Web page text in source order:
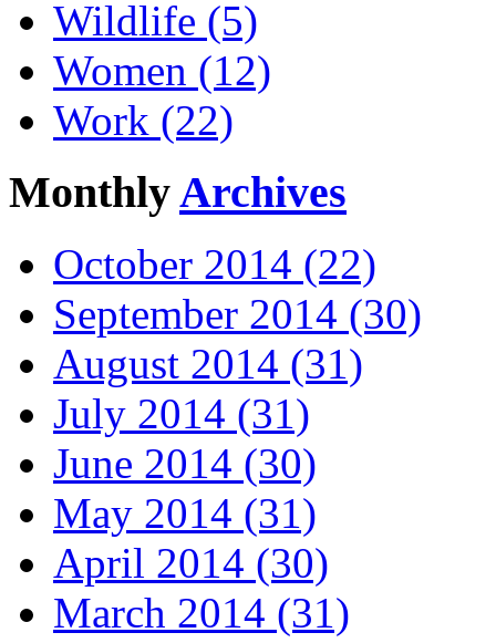
Wildlife (5)
Women (12)
Work (22)
MonthlyArchives
October 2014 (22)
September 2014 (30)
August 2014 (31)
July 2014 (31)
June 2014 (30)
May 2014 (31)
April 2014 (30)
March 2014 (31)